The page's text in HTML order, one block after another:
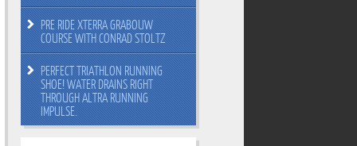
PRE RIDE XTERRA GRABOUW
COURSE WITH CONRAD STOLTZ
PERFECT TRIATHLON RUNNING
SHOE! WATER DRAINS RIGHT
THROUGH ALTRA RUNNING
IMPULSE.